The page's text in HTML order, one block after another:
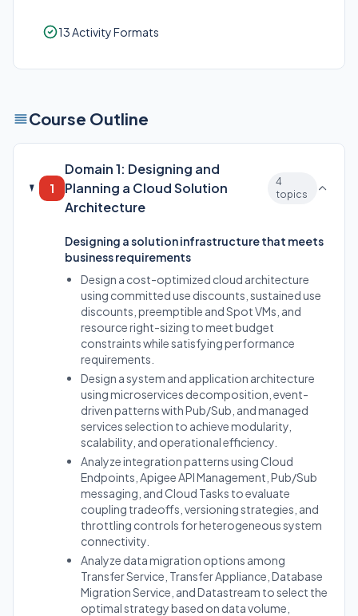
13 Activity Formats
Course Outline
1
Domain 1: Designing and
Planning a Cloud Solution
Architecture
4
topics
Designing a solution infrastructure that meets
business requirements
Design a cost-optimized cloud architecture
using committed use discounts, sustained use
discounts, preemptible and Spot VMs, and
resource right-sizing to meet budget
constraints while satisfying performance
requirements.
Design a system and application architecture
using microservices decomposition, event-
driven patterns with Pub/Sub, and managed
services selection to achieve modularity,
scalability, and operational efficiency.
Analyze integration patterns using Cloud
Endpoints, Apigee API Management, Pub/Sub
messaging, and Cloud Tasks to evaluate
coupling tradeoffs, versioning strategies, and
throttling controls for heterogeneous system
connectivity.
Analyze data migration options among
Transfer Service, Transfer Appliance, Database
Migration Service, and Datastream to select the
optimal strategy based on data volume,